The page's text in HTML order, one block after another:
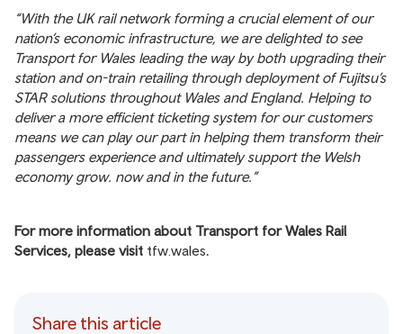
“With the UK rail network forming a crucial element of our
nation’s economic infrastructure, we are delighted to see
Transport for Wales leading the way by both upgrading their
station and on-train retailing through deployment of Fujitsu’s
STAR solutions throughout Wales and England. Helping to
deliver a more efficient ticketing system for our customers
means we can play our part in helping them transform their
passengers experience and ultimately support the Welsh
economy grow. now and in the future.”
For more information about Transport for Wales Rail
Services, please visit tfw.wales.
Share this article